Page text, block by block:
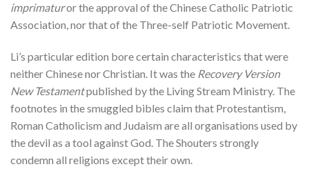
imprimaturor the approval of the Chinese Catholic Patriotic
Association, nor that of the Three-self Patriotic Movement.
Li’s particular edition bore certain characteristics that were
neither Chinese nor Christian. It was the Recovery Version
New Testamentpublished by the Living Stream Ministry. The
footnotes in the smuggled bibles claim that Protestantism,
Roman Catholicism and Judaism are all organisations used by
the devil as a tool against God. The Shouters strongly
condemn all religions except their own.